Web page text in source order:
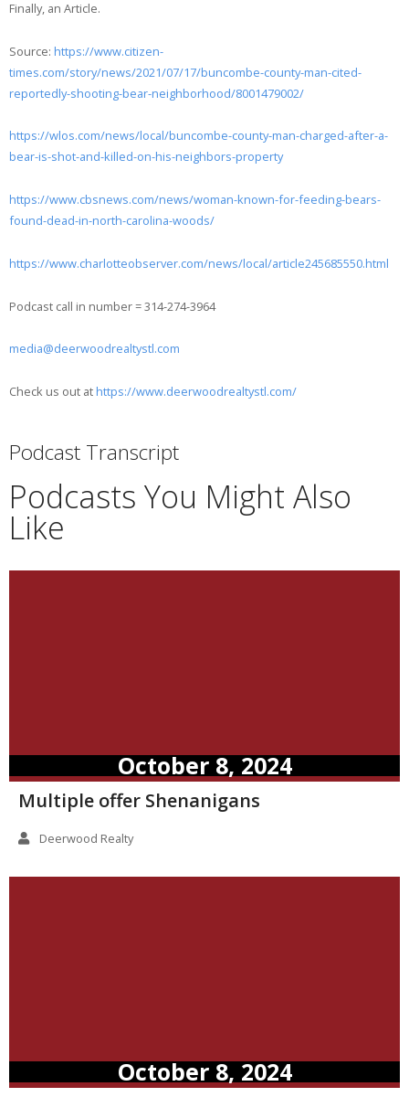
Finally, an Article.
Source: https://www.citizen-
times.com/story/news/2021/07/17/buncombe-county-man-cited-
reportedly-shooting-bear-neighborhood/8001479002/
https://wlos.com/news/local/buncombe-county-man-charged-after-a-
bear-is-shot-and-killed-on-his-neighbors-property
https://www.cbsnews.com/news/woman-known-for-feeding-bears-
found-dead-in-north-carolina-woods/
https://www.charlotteobserver.com/news/local/article245685550.html
Podcast call in number = 314-274-3964
media@deerwoodrealtystl.com
Check us out at https://www.deerwoodrealtystl.com/
Podcast Transcript
Podcasts You Might Also
Like
October 8, 2024
Multiple offer Shenanigans
Deerwood Realty
October 8, 2024